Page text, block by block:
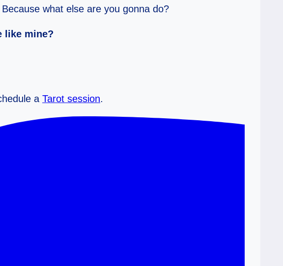
what else are you gonna do?
like mine?
a Tarot session.